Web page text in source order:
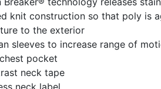
knit construction so that poly is
to the exterior
sleeves to increase range of
pocket
neck tape
neck label